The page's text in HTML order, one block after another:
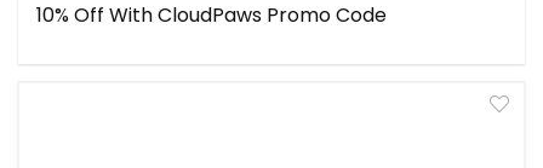
10% Off With CloudPaws Promo Code